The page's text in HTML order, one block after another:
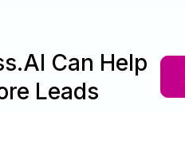
Can Help
Leads